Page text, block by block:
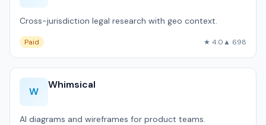
Cross-jurisdiction legal research with geo context.
Paid ★ 4.0▲ 698
W
Whimsical
AI diagrams and wireframes for product teams.